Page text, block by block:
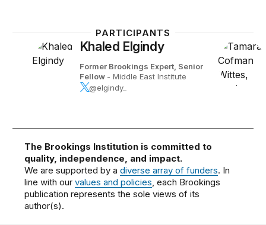
PARTICIPANTS
Khaled Elgindy
Former Brookings Expert, Senior
Fellow - Middle East Institute
@elgindy_
The Brookings Institution is committed to
quality, independence, and impact.
We are supported by adiverse array of funders. In
line with ourvalues and policies, each Brookings
publication represents the sole views of its
author(s).